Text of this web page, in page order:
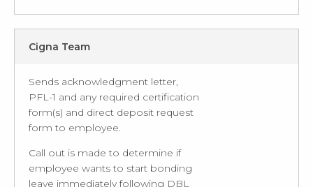
Cigna Team
Sends acknowledgment letter,
PFL-1 and any required certification
form(s) and direct deposit request
form to employee.
Call out is made to determine if
employee wants to start bonding
leave immediately following DBL